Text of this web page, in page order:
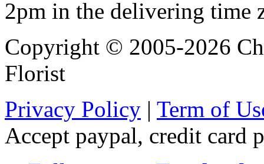
2pm in the delivering time
Copyright © 2005-2026
Florist
Privacy Policy | Term of
Accept paypal, credit card